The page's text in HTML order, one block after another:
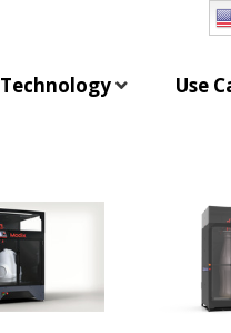
Technology Use